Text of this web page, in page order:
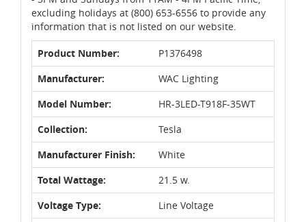
excluding holidays at (800) 653-6556 to provide any
information that is not listed on our website.
Product Number:
P1376498
Manufacturer:
WAC Lighting
Model Number:
HR-3LED-T918F-35WT
Collection:
Tesla
Manufacturer Finish:
White
Total Wattage:
21.5 w.
Voltage Type:
Line Voltage